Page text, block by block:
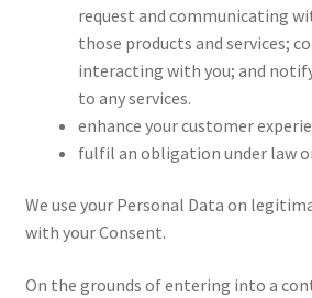
request and communicating
those products and services;
interacting with you; and
to any services.
enhance your customer
fulfil an obligation under law
We use your Personal Data on
with your Consent.
On the grounds of entering into a